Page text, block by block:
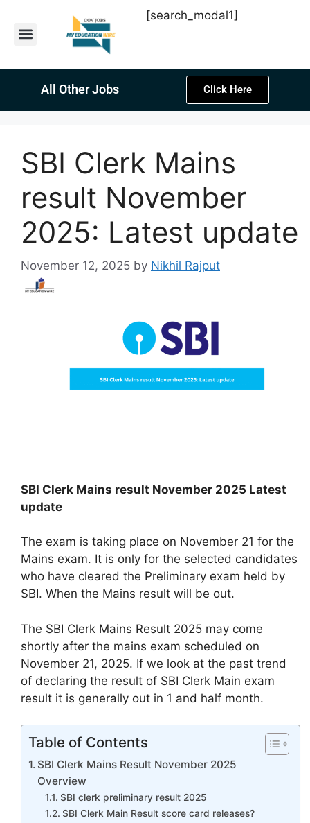
[search_modal1]
All Other Jobs Click Here
SBI Clerk Mains
result November
2025: Latest update
November 12, 2025 by Nikhil Rajput
SBI Clerk Mains result November 2025 Latest
update
The exam is taking place on November 21 for the
Mains exam. It is only for the selected candidates
who have cleared the Preliminary exam held by
SBI. When the Mains result will be out.
The SBI Clerk Mains Result 2025 may come
shortly after the mains exam scheduled on
November 21, 2025. If we look at the past trend
of declaring the result of SBI Clerk Main exam
result it is generally out in 1 and half month.
Table of Contents
SBI Clerk Mains Result November 2025
Overview
SBI clerk preliminary result 2025
SBI Clerk Main Result score card releases?